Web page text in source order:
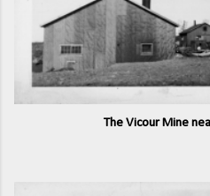
The Vicour Mine